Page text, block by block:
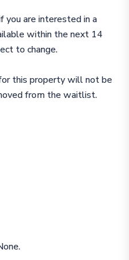
you are interested in a
within the next 14
to change.
this property will not be
from the waitlist.